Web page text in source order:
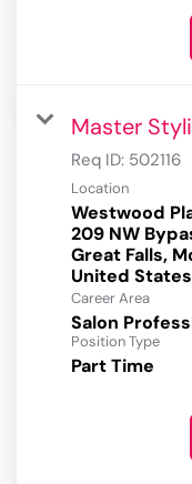
Master
Req ID: 502116
Location
Westwood
209 NW
Great Falls,
Career Area
Salon
Position Type
Part Time